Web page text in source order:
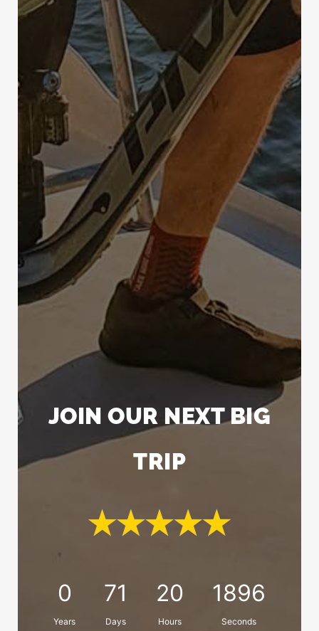
JOIN OUR NEXT BIG
TRIP
0
Years
71
Days
20
Hours
1894
Seconds